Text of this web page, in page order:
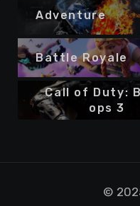
Adventure
Battle Royale
Call of Duty:
ops 3
©